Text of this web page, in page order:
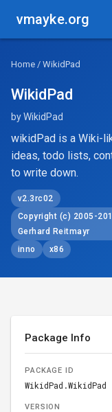
vmayke.org
Home / WikidPad
WikidPad
by WikidPad
wikidPad is a Wiki-
ideas, todo lists,
to write down.
v2.3rc02
Copyright (c) 2005-
Gerhard Reitmayr
inno
x86
Package Info
PACKAGE ID
WikidPad.WikidPad
VERSION